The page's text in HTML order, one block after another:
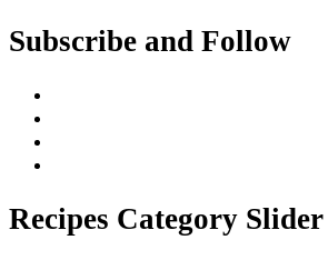
Subscribe and Follow
Recipes Category Slider